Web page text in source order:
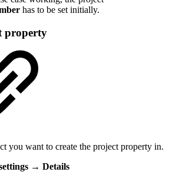
has to be set initially.
property
you want to create the project property in.
→ Details